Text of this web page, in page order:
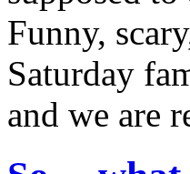
Funny,
Saturday
and we are